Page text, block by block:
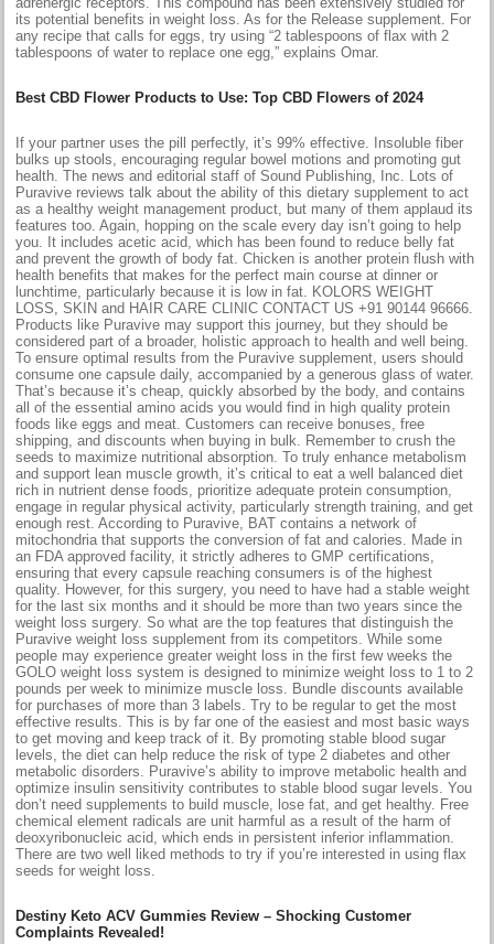
its potential benefits in weight loss. As for the Release supplement. For
any recipe that calls for eggs, try using “2 tablespoons of flax with 2
tablespoons of water to replace one egg,” explains Omar.
Best CBD Flower Products to Use: Top CBD Flowers of 2024
If your partner uses the pill perfectly, it’s 99% effective. Insoluble fiber
bulks up stools, encouraging regular bowel motions and promoting gut
health. The news and editorial staff of Sound Publishing, Inc. Lots of
Puravive reviews talk about the ability of this dietary supplement to act
as a healthy weight management product, but many of them applaud its
features too. Again, hopping on the scale every day isn’t going to help
you. It includes acetic acid, which has been found to reduce belly fat
and prevent the growth of body fat. Chicken is another protein flush with
health benefits that makes for the perfect main course at dinner or
lunchtime, particularly because it is low in fat. KOLORS WEIGHT
LOSS, SKIN and HAIR CARE CLINIC CONTACT US +91 90144 96666.
Products like Puravive may support this journey, but they should be
considered part of a broader, holistic approach to health and well being.
To ensure optimal results from the Puravive supplement, users should
consume one capsule daily, accompanied by a generous glass of water.
That’s because it’s cheap, quickly absorbed by the body, and contains
all of the essential amino acids you would find in high quality protein
foods like eggs and meat. Customers can receive bonuses, free
shipping, and discounts when buying in bulk. Remember to crush the
seeds to maximize nutritional absorption. To truly enhance metabolism
and support lean muscle growth, it’s critical to eat a well balanced diet
rich in nutrient dense foods, prioritize adequate protein consumption,
engage in regular physical activity, particularly strength training, and get
enough rest. According to Puravive, BAT contains a network of
mitochondria that supports the conversion of fat and calories. Made in
an FDA approved facility, it strictly adheres to GMP certifications,
ensuring that every capsule reaching consumers is of the highest
quality. However, for this surgery, you need to have had a stable weight
for the last six months and it should be more than two years since the
weight loss surgery. So what are the top features that distinguish the
Puravive weight loss supplement from its competitors. While some
people may experience greater weight loss in the first few weeks the
GOLO weight loss system is designed to minimize weight loss to 1 to 2
pounds per week to minimize muscle loss. Bundle discounts available
for purchases of more than 3 labels. Try to be regular to get the most
effective results. This is by far one of the easiest and most basic ways
to get moving and keep track of it. By promoting stable blood sugar
levels, the diet can help reduce the risk of type 2 diabetes and other
metabolic disorders. Puravive’s ability to improve metabolic health and
optimize insulin sensitivity contributes to stable blood sugar levels. You
don’t need supplements to build muscle, lose fat, and get healthy. Free
chemical element radicals are unit harmful as a result of the harm of
deoxyribonucleic acid, which ends in persistent inferior inflammation.
There are two well liked methods to try if you’re interested in using flax
seeds for weight loss.
Destiny Keto ACV Gummies Review – Shocking Customer
Complaints Revealed!